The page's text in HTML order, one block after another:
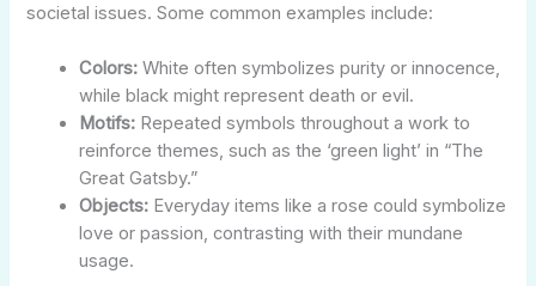
societal issues. Some common examples include:
Colors: White often symbolizes purity or innocence,
while black might represent death or evil.
Motifs: Repeated symbols throughout a work to
reinforce themes, such as the ‘green light’ in “The
Great Gatsby.”
Objects: Everyday items like a rose could symbolize
love or passion, contrasting with their mundane
usage.